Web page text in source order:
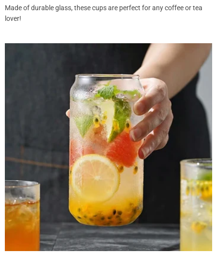
Made of durable glass, these cups are perfect for any coffee or tea
lover!